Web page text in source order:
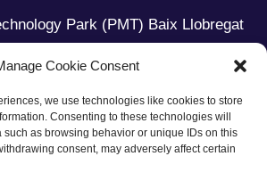
Cookie Consent
we use technologies like cookies to store
Consenting to these technologies will
such as browsing behavior or unique IDs on this
consent, may adversely affect certain
Park (PMT) Baix Llobregat
(Barcelona)
2088